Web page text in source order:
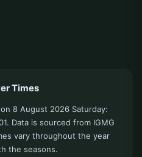
Times
8 August 2026 Saturday:
Data is sourced from IGMG
vary throughout the year
the seasons.